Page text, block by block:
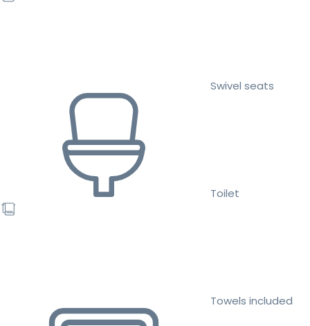
Swivel seats
Toilet
Towels included